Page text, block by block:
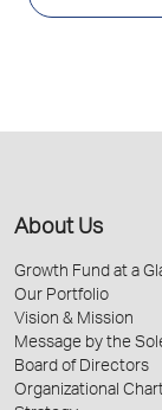
About Us
Growth Fund at a
Our Portfolio
Vision & Mission
Message by the
Board of Directors
Organizational